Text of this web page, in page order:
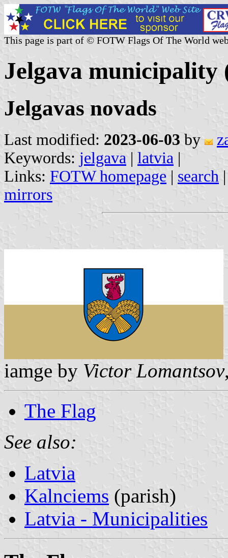
This page is part of © FOTW Flags Of The World
Jelgava municipality
Jelgavas novads
Last modified: 2023-06-03 by
Keywords: jelgava | latvia |
Links: FOTW homepage | search
mirrors
iamge by Victor Lomantsov
The Flag
See also:
Latvia
Kalnciems (parish)
Latvia - Municipalities